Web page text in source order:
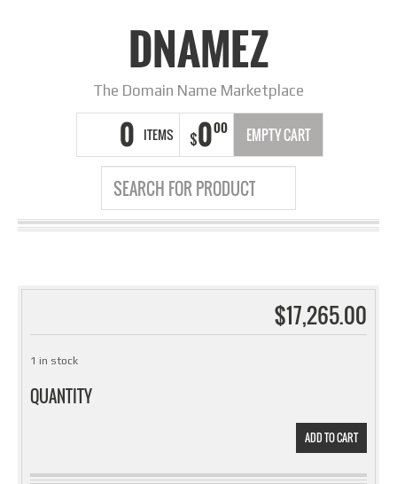
DNAMEZ
The Domain Name Marketplace
0 ITEMS $000 EMPTY CART
$17,265.00
1 in stock
QUANTITY
ADD TO CART